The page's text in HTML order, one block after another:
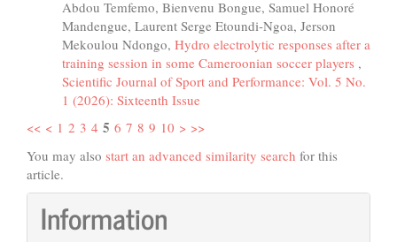
Abdou Temfemo, Bienvenu Bongue, Samuel Honoré
Mandengue, Laurent Serge Etoundi-Ngoa, Jerson
Mekoulou Ndongo, Hydro electrolytic responses after a
training session in some Cameroonian soccer players ,
Scientific Journal of Sport and Performance: Vol. 5 No.
1 (2026): Sixteenth Issue
<< < 1 2 3 4 5 6 7 8 9 10 > >>
You may also start an advanced similarity search for this
article.
Information